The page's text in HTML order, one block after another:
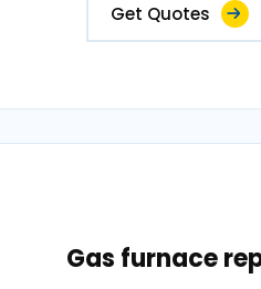
Get Quotes
Gas furnace